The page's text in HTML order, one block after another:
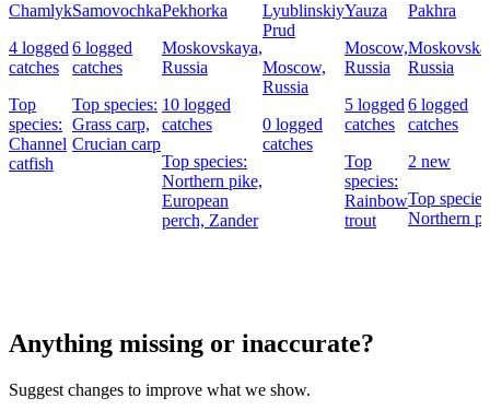
Chamlyk
4 logged
catches
Top
species:
Channel
catfish
Samovochka
6 logged
catches
Top species:
Grass carp,
Crucian carp
Pekhorka
Moskovskaya,
Russia
10 logged
catches
Top species:
Northern pike,
European
perch, Zander
Lyublinskiy
Prud
Moscow,
Russia
0 logged
catches
Yauza
Moscow,
Russia
5 logged
catches
Top
species:
Rainbow
trout
Pakhra
Russia
6 logged
catches
2 new
Top
Northern
Anything missing or inaccurate?
Suggest changes to improve what we show.